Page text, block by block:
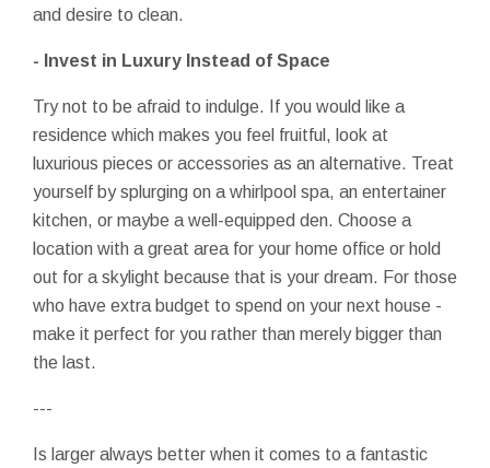
and desire to clean.
- Invest in Luxury Instead of Space
Try not to be afraid to indulge. If you would like a
residence which makes you feel fruitful, look at
luxurious pieces or accessories as an alternative. Treat
yourself by splurging on a whirlpool spa, an entertainer
kitchen, or maybe a well-equipped den. Choose a
location with a great area for your home office or hold
out for a skylight because that is your dream. For those
who have extra budget to spend on your next house -
make it perfect for you rather than merely bigger than
the last.
---
Is larger always better when it comes to a fantastic